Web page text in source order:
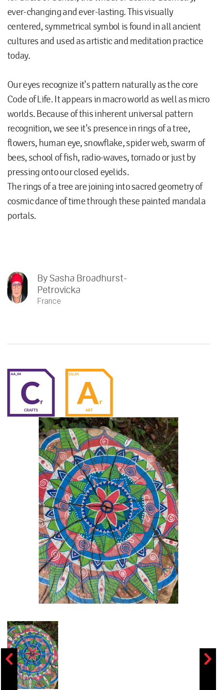
ever-changing and ever-lasting. This visually
centered, symmetrical symbol is found in all ancient
cultures and used as artistic and meditation practice
today.
Our eyes recognize it's pattern naturally as the core
Code of Life. It appears in macro world as well as micro
worlds. Because of this inherent universal pattern
recognition, we see it's presence in rings of a tree,
flowers, human eye, snowflake, spider web, swarm of
bees, school of fish, radio-waves, tornado or just by
pressing onto our closed eyelids.
The rings of a tree are joining into sacred geometry of
cosmic dance of time through these painted mandala
portals.
By Sasha Broadhurst-
Petrovicka
France